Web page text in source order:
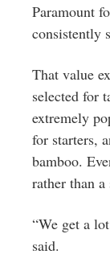
Paramount
consistently
That value
selected for
extremely
for starters,
bamboo.
rather than a
“We get a
said.